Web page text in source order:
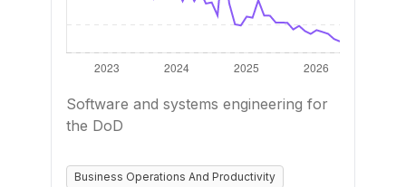
Software and systems engineering for
the DoD
Business Operations And Productivity